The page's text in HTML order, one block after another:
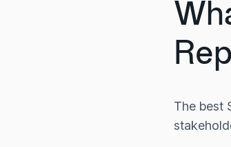
The best